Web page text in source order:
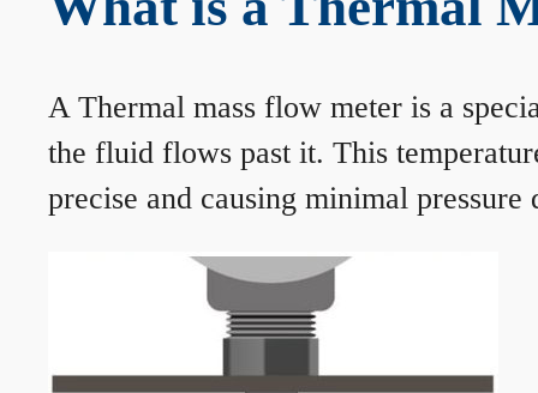
A Thermal mass flow meter is a
the fluid flows past it. This
precise and causing minimal